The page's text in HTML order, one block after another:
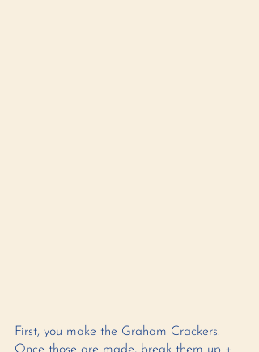
First, you make the Graham Crackers.